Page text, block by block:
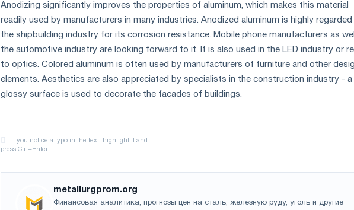
Anodizing significantly improves the properties of aluminum, which makes this material
readily used by manufacturers in many industries. Anodized aluminum is highly
the shipbuilding industry for its corrosion resistance. Mobile phone manufacturers as
the automotive industry are looking forward to it. It is also used in the LED industry or
to optics. Colored aluminum is often used by manufacturers of furniture and other
elements. Aesthetics are also appreciated by specialists in the construction industry - a
glossy surface is used to decorate the facades of buildings.
metallurgprom.org
Финансовая аналитика, прогнозы цен на сталь, железную руду, уголь и другие